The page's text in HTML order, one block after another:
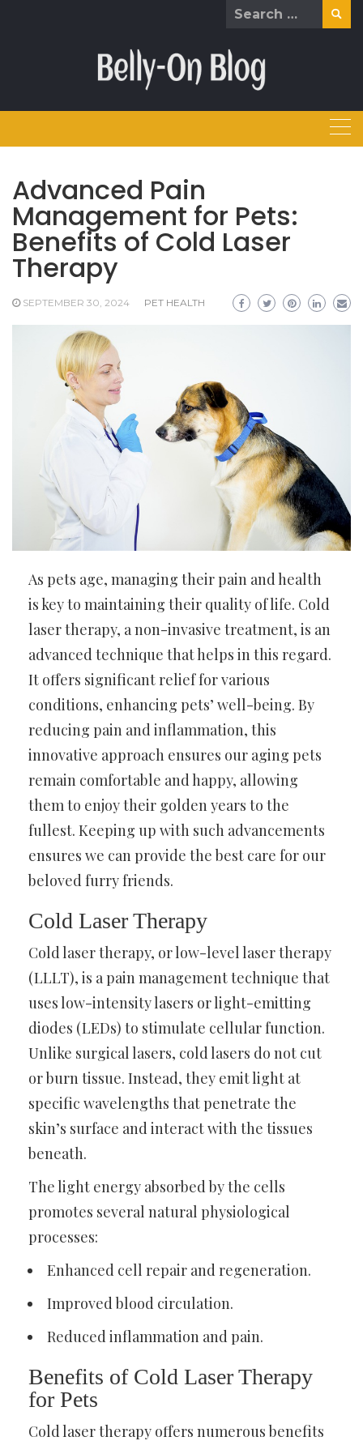
Search
Advanced Pain
Management for Pets:
Benefits of Cold Laser
Therapy
SEPTEMBER 30, 2024 PET HEALTH
As pets age, managing their pain and health
is key to maintaining their quality of life. Cold
laser therapy, a non-invasive treatment, is an
advanced technique that helps in this regard.
It offers significant relief for various
conditions, enhancing pets’ well-being. By
reducing pain and inflammation, this
innovative approach ensures our aging pets
remain comfortable and happy, allowing
them to enjoy their golden years to the
fullest. Keeping up with such advancements
ensures we can provide the best care for our
beloved furry friends.
Cold Laser Therapy
Cold laser therapy, or low-level laser therapy
(LLLT), is a pain management technique that
uses low-intensity lasers or light-emitting
diodes (LEDs) to stimulate cellular function.
Unlike surgical lasers, cold lasers do not cut
or burn tissue. Instead, they emit light at
specific wavelengths that penetrate the
skin’s surface and interact with the tissues
beneath.
The light energy absorbed by the cells
promotes several natural physiological
processes:
Enhanced cell repair and regeneration.
Improved blood circulation.
Reduced inflammation and pain.
Benefits of Cold Laser Therapy
for Pets
Cold laser therapy offers numerous benefits